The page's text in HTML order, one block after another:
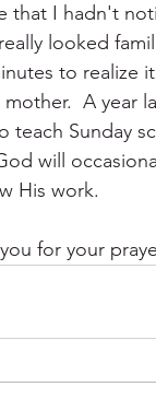
that I hadn't
looked
to realize
A year
teach Sunday
will
His work.
for your